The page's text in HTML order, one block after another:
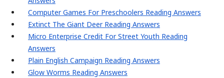
Computer Games For Preschoolers Reading Answers
Extinct The Giant Deer Reading Answers
Micro Enterprise Credit For Street Youth Reading
Answers
Plain English Campaign Reading Answers
Glow Worms Reading Answers